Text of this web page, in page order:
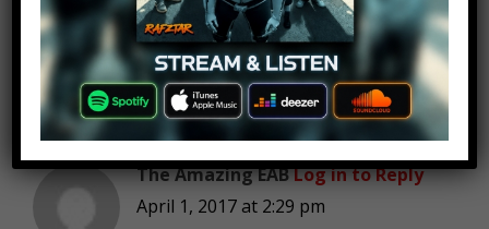
April anyone?
The Amazing EAB
April 1, 2017 at 2:29 pm
Log in to Reply